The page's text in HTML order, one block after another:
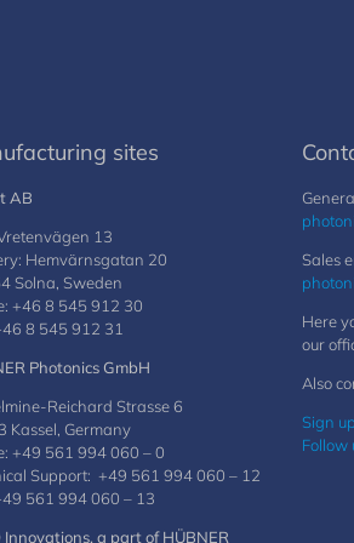
sites
AB
13
Hemvärnsgatan 20
Solna, Sweden
+46 8 545 912 30
8 545 912 31
Photonics GmbH
Reichard Strasse 6
Kassel, Germany
+49 561 994 060 – 0
Support: +49 561 994 060 – 12
561 994 060 – 13
Innovations, a part of HÜBNER
Sales
Here
our
Also
Sign
Follow